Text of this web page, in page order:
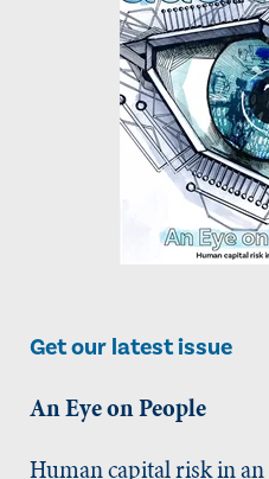
Get our latest issue
An Eye on People
Human capital risk in